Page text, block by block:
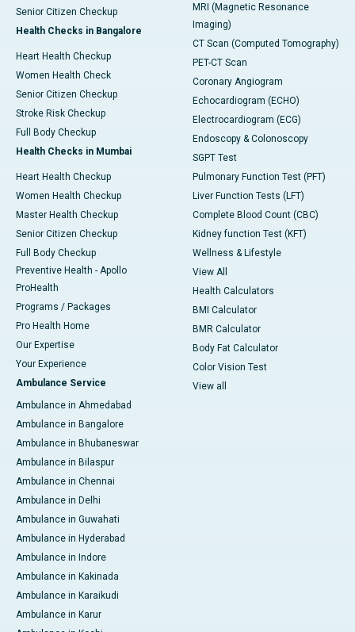
Senior Citizen Checkup
Health Checks in Bangalore
Heart Health Checkup
Women Health Check
Senior Citizen Checkup
Stroke Risk Checkup
Full Body Checkup
Health Checks in Mumbai
Heart Health Checkup
Women Health Checkup
Master Health Checkup
Senior Citizen Checkup
Full Body Checkup
Preventive Health - Apollo
ProHealth
Programs / Packages
Pro Health Home
Our Expertise
Your Experience
Ambulance Service
Ambulance in Ahmedabad
Ambulance in Bangalore
Ambulance in Bhubaneswar
Ambulance in Bilaspur
Ambulance in Chennai
Ambulance in Delhi
Ambulance in Guwahati
Ambulance in Hyderabad
Ambulance in Indore
Ambulance in Kakinada
Ambulance in Karaikudi
Ambulance in Karur
MRI (Magnetic Resonance
Imaging)
CT Scan (Computed Tomography)
PET-CT Scan
Coronary Angiogram
Echocardiogram (ECHO)
Electrocardiogram (ECG)
Endoscopy & Colonoscopy
SGPT Test
Pulmonary Function Test (PFT)
Liver Function Tests (LFT)
Complete Blood Count (CBC)
Kidney function Test (KFT)
Wellness & Lifestyle
View All
Health Calculators
BMI Calculator
BMR Calculator
Body Fat Calculator
Color Vision Test
View all